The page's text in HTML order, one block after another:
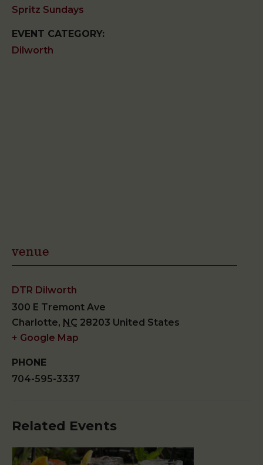
Spritz Sundays
EVENT CATEGORY:
Dilworth
venue
DTR Dilworth
300 E Tremont Ave
Charlotte, NC 28203 United States
+ Google Map
PHONE
704-595-3337
Related Events